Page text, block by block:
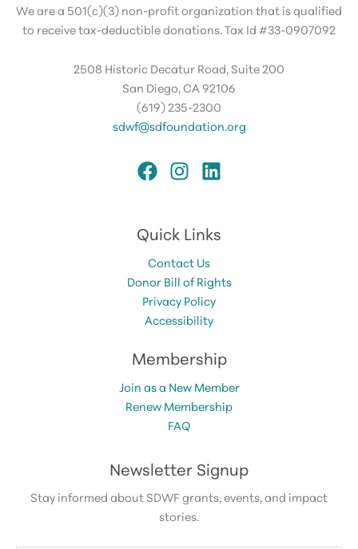
We are a 501(c)(3) non-profit organization that is qualified
to receive tax-deductible donations. Tax Id #33-0907092
2508 Historic Decatur Road, Suite 200
San Diego, CA 92106
(619) 235-2300
sdwf@sdfoundation.org
Quick Links
Contact Us
Donor Bill of Rights
Privacy Policy
Accessibility
Membership
Join as a New Member
Renew Membership
FAQ
Newsletter Signup
Stay informed about SDWF grants, events, and impact
stories.